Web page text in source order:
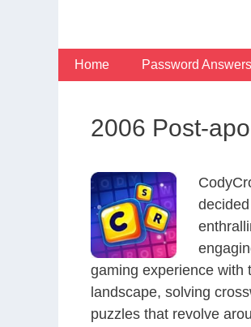
Home Password Answers
2006 Post-
gaming experience with
landscape, solving
puzzles that revolve